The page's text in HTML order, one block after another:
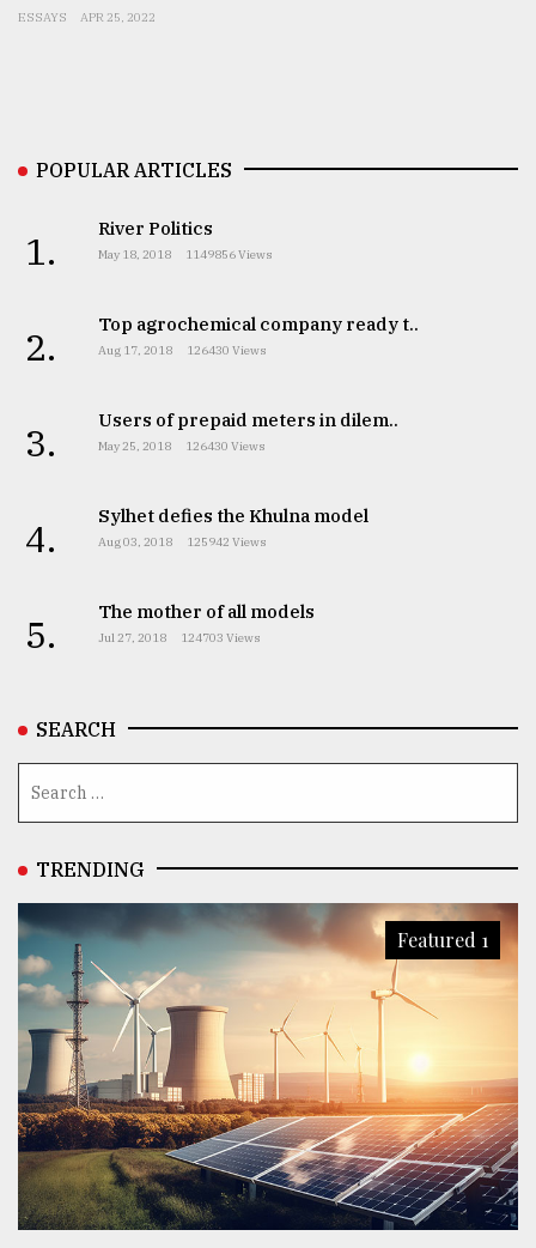
dilemma:
defies
..
2018
mother
Tragedy
to
Triumph
August
ADVERTISE
ESSAYS APR 25, 2022
POPULAR ARTICLES
1. River Politics
May 18, 2018 1149856 Views
2. Top agrochemical company ready t..
Aug 17, 2018 126430 Views
3. Users of prepaid meters in dilem..
May 25, 2018 126430 Views
4. Sylhet defies the Khulna model
Aug 03, 2018 125942 Views
5. The mother of all models
Jul 27, 2018 124703 Views
SEARCH
TRENDING
Featured 1